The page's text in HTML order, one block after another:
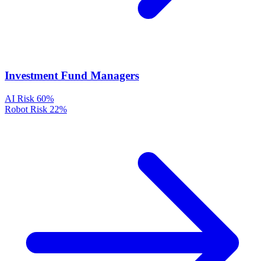
Investment Fund Managers
AI Risk 60%
Robot Risk 22%